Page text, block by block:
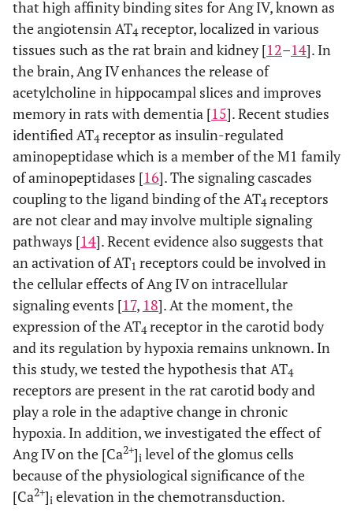
that high affinity binding sites for Ang IV, known as
the angiotensin AT4receptor, localized in various
tissues such as the rat brain and kidney [12–14]. In
the brain, Ang IV enhances the release of
acetylcholine in hippocampal slices and improves
memory in rats with dementia [15]. Recent studies
identified AT4receptor as insulin-regulated
aminopeptidase which is a member of the M1 family
of aminopeptidases [16]. The signaling cascades
coupling to the ligand binding of the AT4receptors
are not clear and may involve multiple signaling
pathways [14]. Recent evidence also suggests that
an activation of AT1 receptors could be involved in
the cellular effects of Ang IV on intracellular
signaling events [17, 18]. At the moment, the
expression of the AT4receptor in the carotid body
and its regulation by hypoxia remains unknown. In
this study, we tested the hypothesis that AT4
receptors are present in the rat carotid body and
play a role in the adaptive change in chronic
hypoxia. In addition, we investigated the effect of
Ang IV on the [Ca2+]i level of the glomus cells
because of the physiological significance of the
[Ca2+]i elevation in the chemotransduction.